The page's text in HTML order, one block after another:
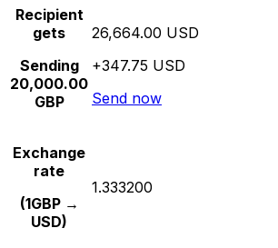
Recipient
gets
Sending
20,000.00
GBP
26,664.00 USD
+347.75 USD
Send now
Exchange
rate
(1GBP →
USD)
1.333200